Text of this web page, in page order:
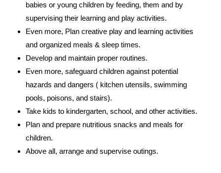
babies or young children by feeding, them and by
supervising their learning and play activities.
Even more, Plan creative play and learning activities
and organized meals & sleep times.
Develop and maintain proper routines.
Even more, safeguard children against potential
hazards and dangers ( kitchen utensils, swimming
pools, poisons, and stairs).
Take kids to kindergarten, school, and other activities.
Plan and prepare nutritious snacks and meals for
children.
Above all, arrange and supervise outings.